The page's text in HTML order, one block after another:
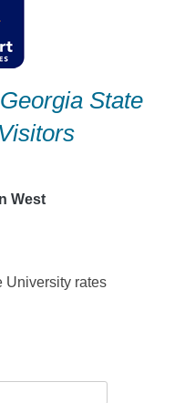
State
West
University rates